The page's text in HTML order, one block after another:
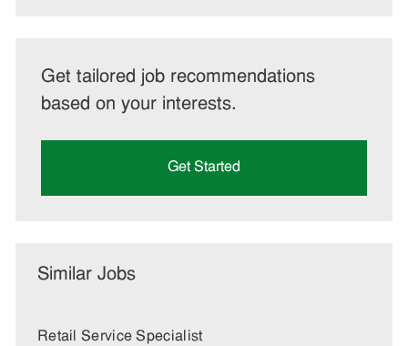
Get tailored job recommendations
based on your interests.
Get Started
Similar Jobs
Retail Service Specialist